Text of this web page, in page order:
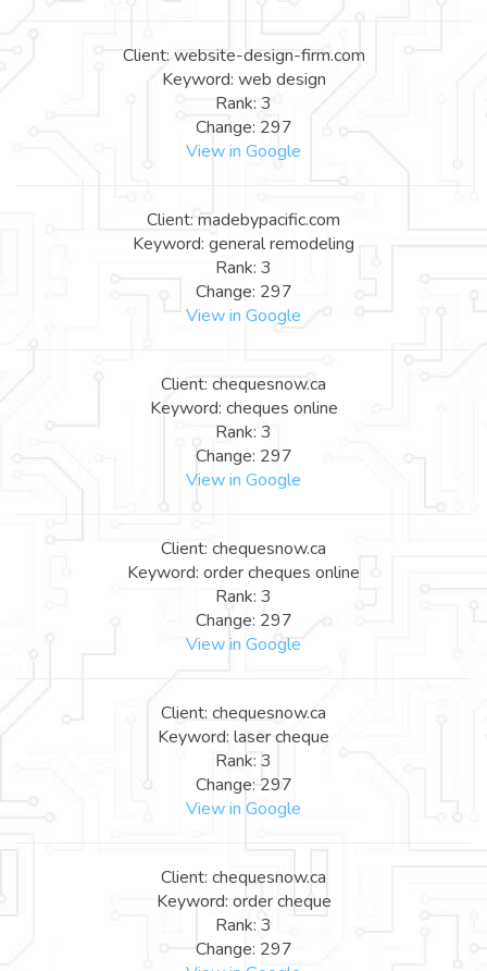
Client: website-design-firm.com
Keyword: web design
Rank: 3
Change: 297
View in Google
Client: madebypacific.com
Keyword: general remodeling
Rank: 3
Change: 297
View in Google
Client: chequesnow.ca
Keyword: cheques online
Rank: 3
Change: 297
View in Google
Client: chequesnow.ca
Keyword: order cheques online
Rank: 3
Change: 297
View in Google
Client: chequesnow.ca
Keyword: laser cheque
Rank: 3
Change: 297
View in Google
Client: chequesnow.ca
Keyword: order cheque
Rank: 3
Change: 297